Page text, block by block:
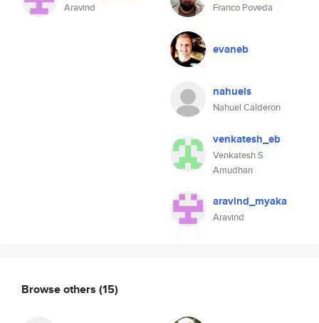
Aravind Franco Poveda
evaneb
nahuels
Nahuel Calderon
venkatesh_eb
Venkatesh S
Amudhan
aravind_myaka
Aravind
Browse others (15)